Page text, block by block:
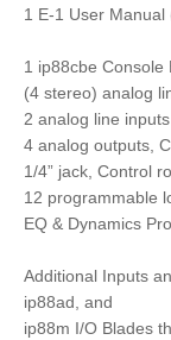
1 E-1 User
1 ip88cbe Console
(4 stereo) analog
2 analog line
4 analog outputs,
1/4” jack, Control
12 programmable
EQ & Dynamics
Additional Inputs
ip88ad, and
ip88m I/O Blades